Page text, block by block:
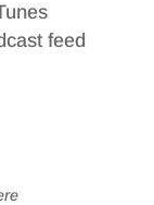
feed